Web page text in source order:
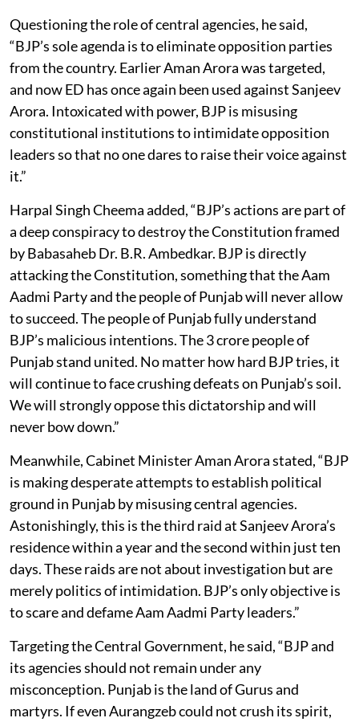
Questioning the role of central agencies, he said,
“BJP’s sole agenda is to eliminate opposition parties
from the country. Earlier Aman Arora was targeted,
and now ED has once again been used against Sanjeev
Arora. Intoxicated with power, BJP is misusing
constitutional institutions to intimidate opposition
leaders so that no one dares to raise their voice against
it.”
Harpal Singh Cheema added, “BJP’s actions are part of
a deep conspiracy to destroy the Constitution framed
by Babasaheb Dr. B.R. Ambedkar. BJP is directly
attacking the Constitution, something that the Aam
Aadmi Party and the people of Punjab will never allow
to succeed. The people of Punjab fully understand
BJP’s malicious intentions. The 3 crore people of
Punjab stand united. No matter how hard BJP tries, it
will continue to face crushing defeats on Punjab’s soil.
We will strongly oppose this dictatorship and will
never bow down.”
Meanwhile, Cabinet Minister Aman Arora stated, “BJP
is making desperate attempts to establish political
ground in Punjab by misusing central agencies.
Astonishingly, this is the third raid at Sanjeev Arora’s
residence within a year and the second within just ten
days. These raids are not about investigation but are
merely politics of intimidation. BJP’s only objective is
to scare and defame Aam Aadmi Party leaders.”
Targeting the Central Government, he said, “BJP and
its agencies should not remain under any
misconception. Punjab is the land of Gurus and
martyrs. If even Aurangzeb could not crush its spirit,